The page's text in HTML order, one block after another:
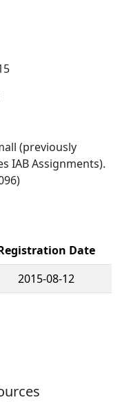
(previously
IAB Assignments).
Date
2015-08-12